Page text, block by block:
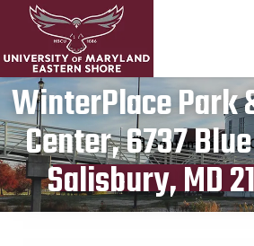
WinterPlace Park
Center, 6737
Salisbury, MD
Publication date
September 10,